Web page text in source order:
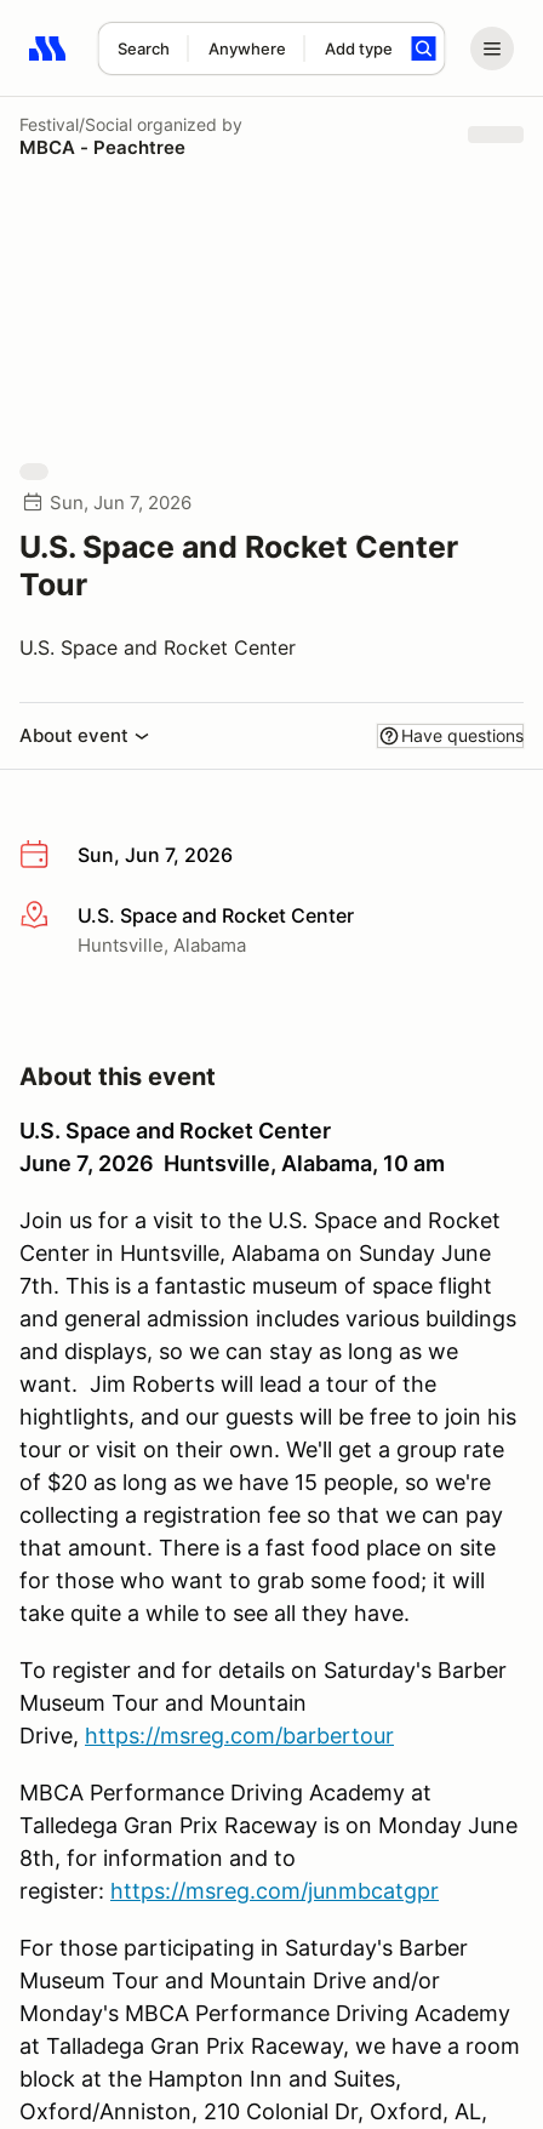
Search Anywhere Add type
Search results: No search term
Festival/Social organized by
MBCA - Peachtree
Sun, Jun 7, 2026
U.S. Space and Rocket Center
Tour
U.S. Space and Rocket Center
About event Have questions
Sun, Jun 7, 2026
More infoU.S. Space and Rocket Center
Huntsville, Alabama
About this event
U.S. Space and Rocket Center
June 7, 2026 Huntsville, Alabama, 10 am
Join us for a visit to the U.S. Space and Rocket
Center in Huntsville, Alabama on Sunday June
7th. This is a fantastic museum of space flight
and general admission includes various buildings
and displays, so we can stay as long as we
want. Jim Roberts will lead a tour of the
hightlights, and our guests will be free to join his
tour or visit on their own. We'll get a group rate
of $20 as long as we have 15 people, so we're
collecting a registration fee so that we can pay
that amount. There is a fast food place on site
for those who want to grab some food; it will
take quite a while to see all they have.
To register and for details on Saturday's Barber
Museum Tour and Mountain
Drive, https://msreg.com/barbertour
MBCA Performance Driving Academy at
Talledega Gran Prix Raceway is on Monday June
8th, for information and to
register: https://msreg.com/junmbcatgpr
For those participating in Saturday's Barber
Museum Tour and Mountain Drive and/or
Monday's MBCA Performance Driving Academy
at Talladega Gran Prix Raceway, we have a room
block at the Hampton Inn and Suites,
Oxford/Anniston, 210 Colonial Dr, Oxford, AL,